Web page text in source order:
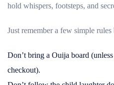
hold whispers, footsteps, and
Just remember a few simple
Don’t bring a Ouija board
checkout).